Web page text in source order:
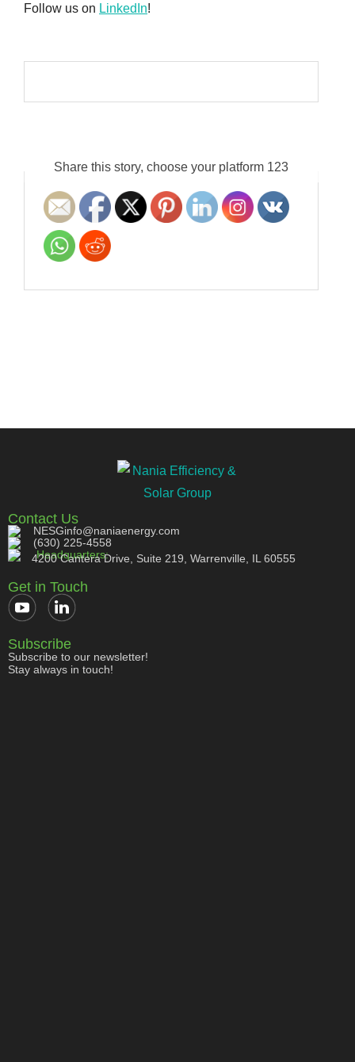
Follow us on LinkedIn!
Share this story, choose your platform 123
Contact Us
NESGinfo@naniaenergy.com
(630) 225-4558
Headquarters:
4200 Cantera Drive, Suite 219, Warrenville, IL 60555
Get in Touch
Subscribe
Subscribe to our newsletter!
Stay always in touch!